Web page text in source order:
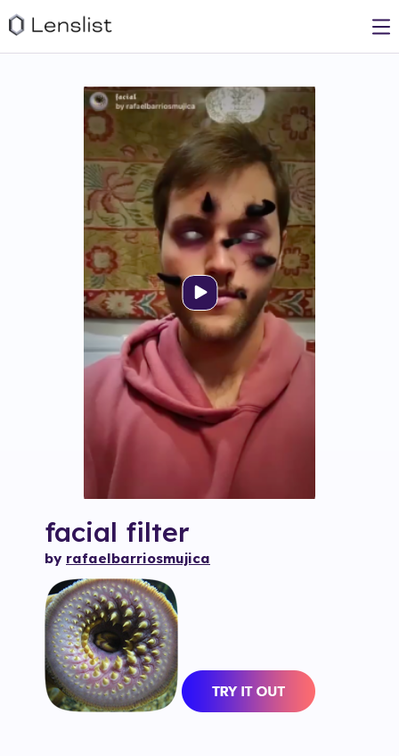
facial filter
by rafaelbarriosmujica